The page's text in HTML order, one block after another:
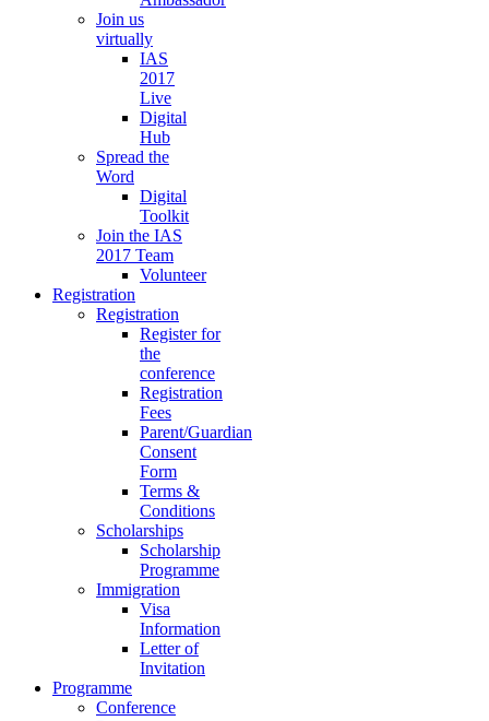
Join us
virtually
IAS
2017
Live
Digital
Hub
Spread the
Word
Digital
Toolkit
Join the IAS
2017 Team
Volunteer
Registration
Registration
Register for
the
conference
Registration
Fees
Parent/Guardian
Consent
Form
Terms &
Conditions
Scholarships
Scholarship
Programme
Immigration
Visa
Information
Letter of
Invitation
Programme
Conference